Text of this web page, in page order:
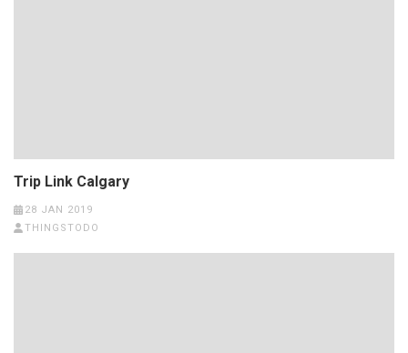
Trip Link Calgary
28 JAN 2019
THINGSTODO